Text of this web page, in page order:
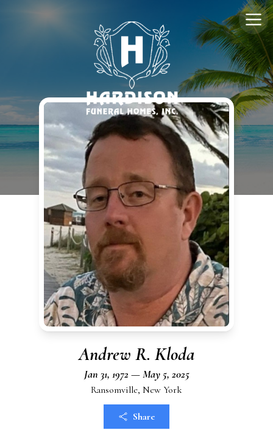
Andrew R. Kloda
Jan 31, 1972 — May 5, 2025
Ransomville, New York
Share